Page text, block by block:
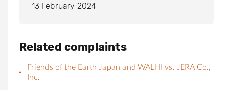
13 February 2024
Related complaints
Friends of the Earth Japan and WALHI vs. JERA Co.,
Inc.